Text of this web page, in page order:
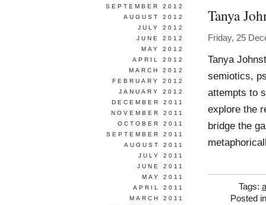
Tanya
Friday, 25
Tanya
semiotics,
attempts to
explore the
bridge the
Tags:
Posted
SEPTEMBER 2012
AUGUST 2012
JULY 2012
JUNE 2012
MAY 2012
APRIL 2012
MARCH 2012
FEBRUARY 2012
JANUARY 2012
DECEMBER 2011
NOVEMBER 2011
OCTOBER 2011
SEPTEMBER 2011
AUGUST 2011
JULY 2011
JUNE 2011
MAY 2011
APRIL 2011
MARCH 2011